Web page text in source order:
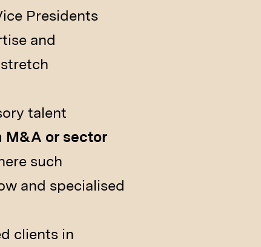
Presidents
and
talent
M&A or sector
such
and specialised
clients in